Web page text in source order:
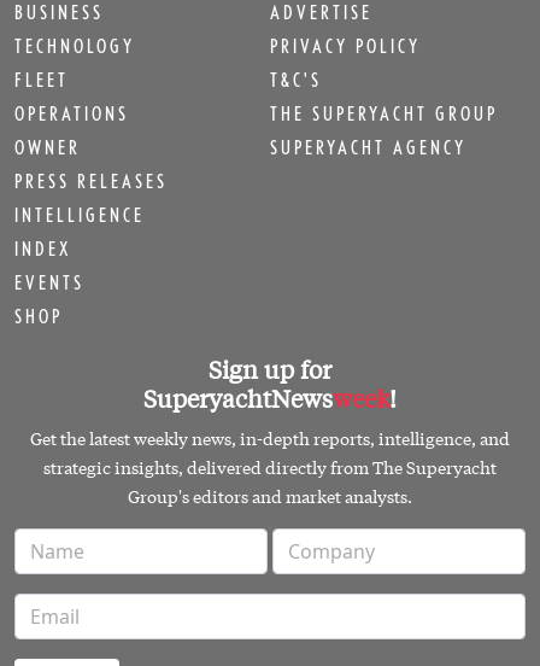
BUSINESS
TECHNOLOGY
FLEET
OPERATIONS
OWNER
PRESS RELEASES
INTELLIGENCE
INDEX
EVENTS
SHOP
ADVERTISE
PRIVACY POLICY
T&C'S
THE SUPERYACHT GROUP
SUPERYACHT AGENCY
Sign up for
SuperyachtNewsweek!
Get the latest weekly news, in-depth reports, intelligence, and
strategic insights, delivered directly from The Superyacht
Group's editors and market analysts.